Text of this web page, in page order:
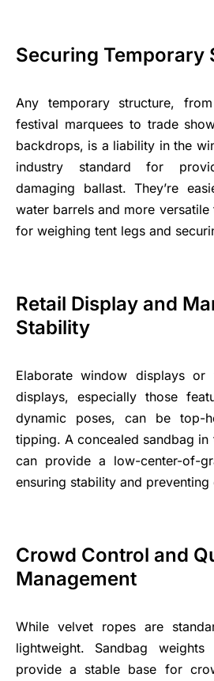
Securing Temporary
Any temporary structure,
festival marquees to trade
backdrops, is a liability in the
industry standard for
damaging ballast. They’re
water barrels and more
for weighing tent legs and
Retail Display and
Stability
Elaborate window displays or
displays, especially those
dynamic poses, can be top-
tipping. A concealed sandbag
can provide a low-center-of-
ensuring stability and
Crowd Control and
Management
While velvet ropes are
lightweight. Sandbag
provide a stable base for